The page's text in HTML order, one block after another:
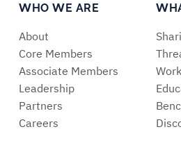
WHO WE ARE
About
Core Members
Associate Members
Leadership
Partners
Careers